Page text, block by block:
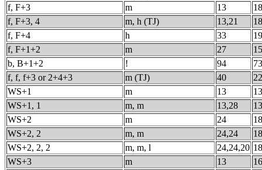
f, F+3
m 13
f, F+3, 4
m, h (TJ) 13,21
f, F+4
h 33
f, F+1+2
m 27
b, B+1+2
! 94
f, f, f+3 or 2+4+3
m (TJ) 40
WS+1
m 13
13
WS+1, 1
m, m 13,28
13
WS+2
m 24
WS+2, 2
m, m 24,24
WS+2, 2, 2
m, m, l 24,24,20
WS+3
m 13
16